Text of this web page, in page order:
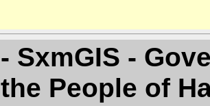
- SxmGIS -
the People of